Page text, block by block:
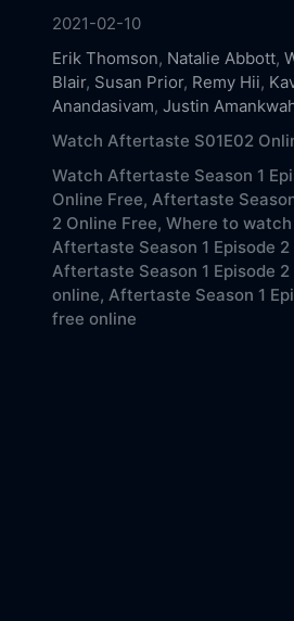
2021-02-10
Erik Thomson, Natalie Abbott,
Blair, Susan Prior, Remy Hii,
Anandasivam,Justin
Watch Aftertaste S01E02
Watch Aftertaste Season 1
Online Free, Aftertaste
2 Online Free, Where to watch
Aftertaste Season 1 Episode 2
Aftertaste Season 1 Episode
online, Aftertaste Season 1
free online